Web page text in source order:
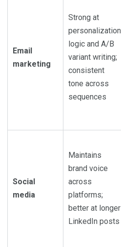
Email
marketing
Strong at
personalization
logic and A/B
variant writing;
consistent
tone across
sequences
Social
media
Maintains
brand voice
across
platforms;
better at longer
LinkedIn posts